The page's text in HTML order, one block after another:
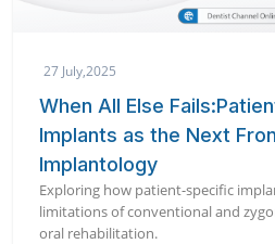
27 July,2025
When All Else
Implants as the Next
Implantology
Exploring how patient-specific
limitations of conventional and
oral rehabilitation.